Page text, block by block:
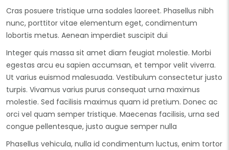
Cras posuere tristique urna sodales laoreet. Phasellus nibh
nunc, porttitor vitae elementum eget, condimentum
lobortis metus. Aenean imperdiet suscipit dui
Integer quis massa sit amet diam feugiat molestie. Morbi
egestas arcu eu sapien accumsan, et tempor velit viverra.
Ut varius euismod malesuada. Vestibulum consectetur justo
turpis. Vivamus varius purus consequat urna maximus
molestie. Sed facilisis maximus quam id pretium. Donec ac
orci vel quam semper tristique. Maecenas facilisis, urna sed
congue pellentesque, justo augue semper nulla
Phasellus vehicula, nulla id condimentum luctus, enim tortor